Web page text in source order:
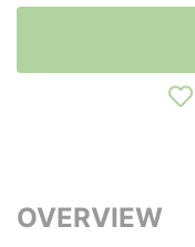
OVERVIEW